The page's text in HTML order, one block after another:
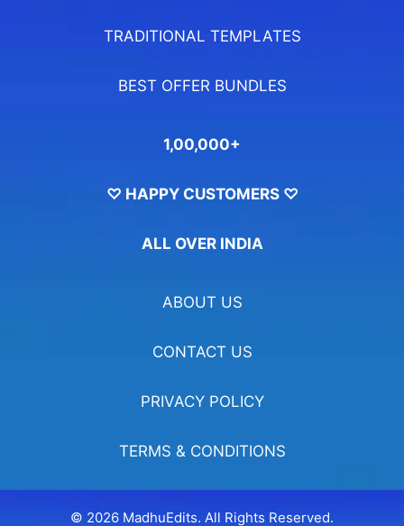
TRADITIONAL TEMPLATES
BEST OFFER BUNDLES
1,00,000+
♡ HAPPY CUSTOMERS ♡
ALL OVER INDIA
ABOUT US
CONTACT US
PRIVACY POLICY
TERMS & CONDITIONS
© 2026 MadhuEdits. All Rights Reserved.